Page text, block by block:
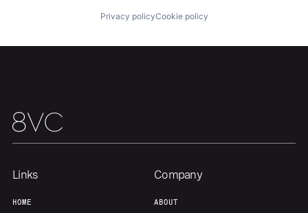
Privacy policyCookie policy
Links
HOME
Company
ABOUT